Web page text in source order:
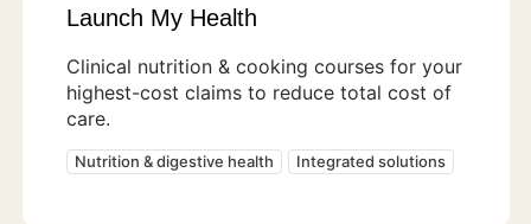
Launch My Health
Clinical nutrition & cooking courses for your
highest-cost claims to reduce total cost of
care.
Nutrition & digestive health Integrated solutions